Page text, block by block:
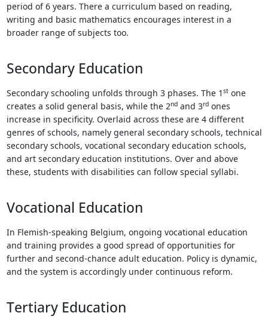
period of 6 years. There a curriculum based on reading,
writing and basic mathematics encourages interest in a
broader range of subjects too.
Secondary Education
Secondary schooling unfolds through 3 phases. The 1 stone
creates a solid general basis, while the 2ndand 3rdones
increase in specificity. Overlaid across these are 4 different
genres of schools, namely general secondary schools, technical
secondary schools, vocational secondary education schools,
and art secondary education institutions. Over and above
these, students with disabilities can follow special syllabi.
Vocational Education
In Flemish-speaking Belgium, ongoing vocational education
and training provides a good spread of opportunities for
further and second-chance adult education. Policy is dynamic,
and the system is accordingly under continuous reform.
Tertiary Education